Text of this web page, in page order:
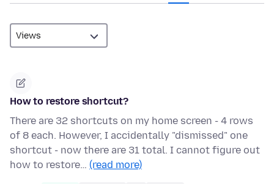
How to restore shortcut?
There are 32 shortcuts on my home screen - 4 rows
of 8 each. However, I accidentally "dismissed" one
shortcut - now there are 31 total. I cannot figure out
how to restore… (read more)